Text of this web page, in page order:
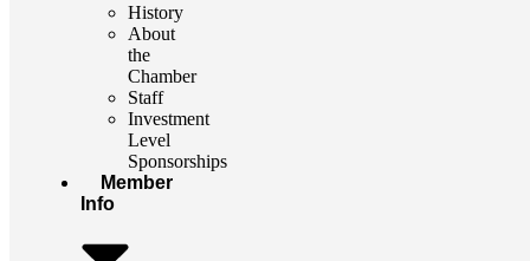
History
About
the
Chamber
Staff
Investment
Level
Sponsorships
Member
Info